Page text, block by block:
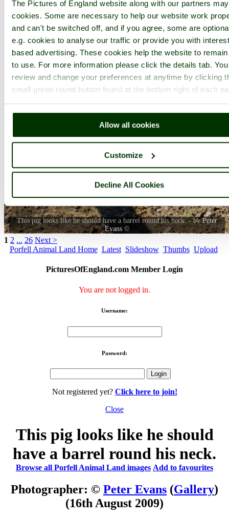
The Pictures of England website along with our partners
cookies. Some are necessary to help our website work
and can't be switched off, and if you agree, some are
e.g. cookies to analyse our traffic or provide you with
based advertising. These cookies help the website to
to use. For more information please click the details tab.
review and change your preferences at anytime by clicking
small green round button found at the bottom right of each
Allow all cookies
Customize
Decline All Cookies
This pig looks like he should have a barrel round his neck. - byPeter
Evans©
1 2 ... 26 Next >
Porfell Animal Land Home Latest Slideshow Thumbs Upload
PicturesOfEngland.com Member Login
You are not logged in.
Username:
Password:
Not registered yet? Click here to join!
Close
This pig looks like he should
have a barrel round his neck.
Browse all Porfell Animal Land images Add to favourites
Photographer: © Peter Evans (Gallery)
(16th August 2009)